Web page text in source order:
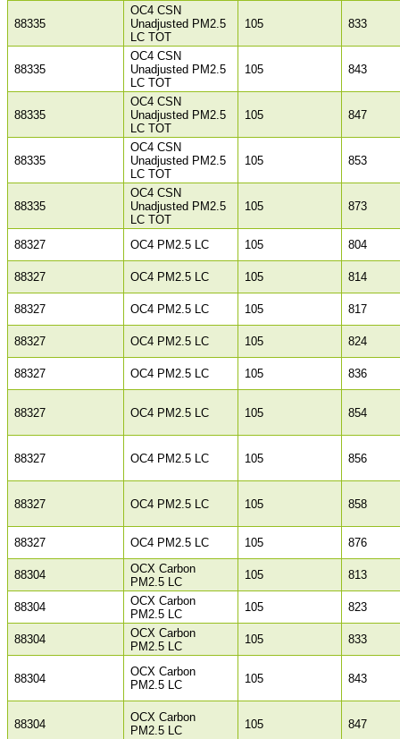
88335
OC4 CSN
Unadjusted PM2.5
LC TOT
105 833
88335
OC4 CSN
Unadjusted PM2.5
LC TOT
105 843
88335
OC4 CSN
Unadjusted PM2.5
LC TOT
105 847
88335
OC4 CSN
Unadjusted PM2.5
LC TOT
105 853
88335
OC4 CSN
Unadjusted PM2.5
LC TOT
105 873
88327 OC4 PM2.5 LC 105 804
88327 OC4 PM2.5 LC 105 814
88327 OC4 PM2.5 LC 105 817
88327 OC4 PM2.5 LC 105 824
88327 OC4 PM2.5 LC 105 836
88327 OC4 PM2.5 LC 105 854
88327 OC4 PM2.5 LC 105 856
88327 OC4 PM2.5 LC 105 858
88327 OC4 PM2.5 LC 105 876
88304
OCX Carbon
PM2.5 LC
105 813
88304
OCX Carbon
PM2.5 LC
105 823
88304
OCX Carbon
PM2.5 LC
105 833
88304
OCX Carbon
PM2.5 LC
105 843
88304
OCX Carbon
PM2.5 LC
105 847